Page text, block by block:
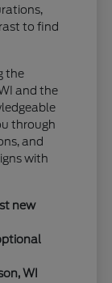
to find
the
and the
through
and
with
new
WI